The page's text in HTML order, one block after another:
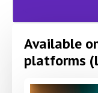
Available
platforms